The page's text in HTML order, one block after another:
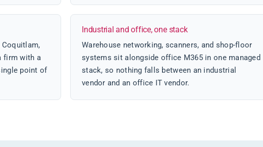
firm with a
point of
Industrial and office, one stack
Warehouse networking, scanners, and shop-floor
systems sit alongside office M365 in one managed
stack, so nothing falls between an industrial
vendor and an office IT vendor.